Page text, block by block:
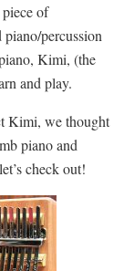
of
percussion
Kimi, (the
and play.
Kimi, we thought
piano and
check out!